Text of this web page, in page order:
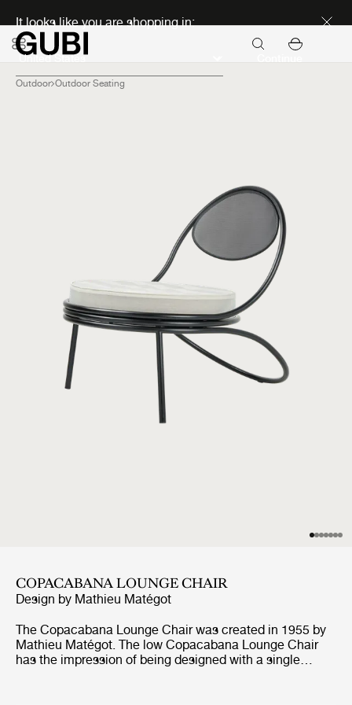
It looks like you are shopping in:
Outdoor Outdoor Seating
COPACABANA LOUNGE CHAIR
Design by Mathieu Matégot
The Copacabana Lounge Chair was created in 1955 by
Mathieu Matégot. The low Copacabana Lounge Chair
has the impression of being designed with a single